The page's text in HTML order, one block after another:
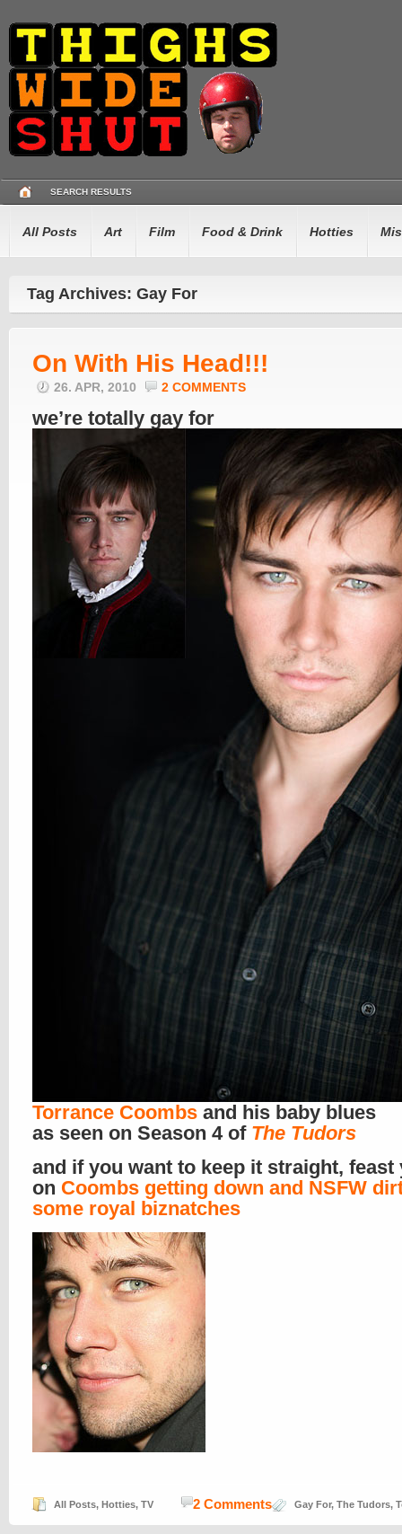
SEARCH RESULTS
All Posts Art Film Food & Drink Hotties
Tag Archives: Gay For
On With His Head!!!
26. APR, 2010 2 COMMENTS
we’re totally gay for
Torrance Coombs and his baby blues
as seen on Season 4 of The Tudors
and if you want to keep it straight, feast
on Coombs getting down and NSFW
some royal biznatches
All Posts, Hotties, TV Gay For, The Tudors,
2 Comments